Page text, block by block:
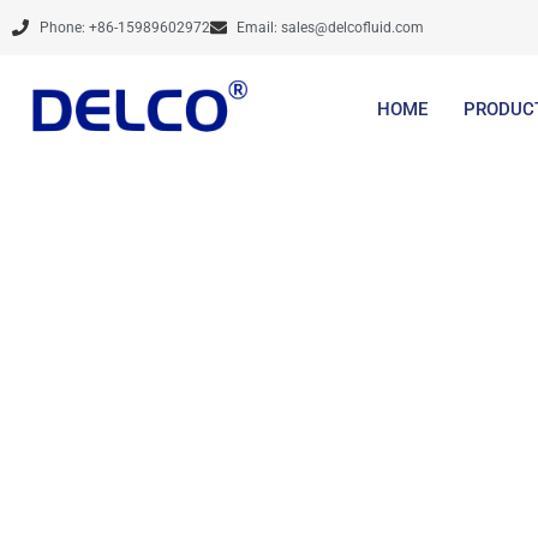
Skip
Phone: +86-15989602972 Email: sales@delcofluid.com
HOME